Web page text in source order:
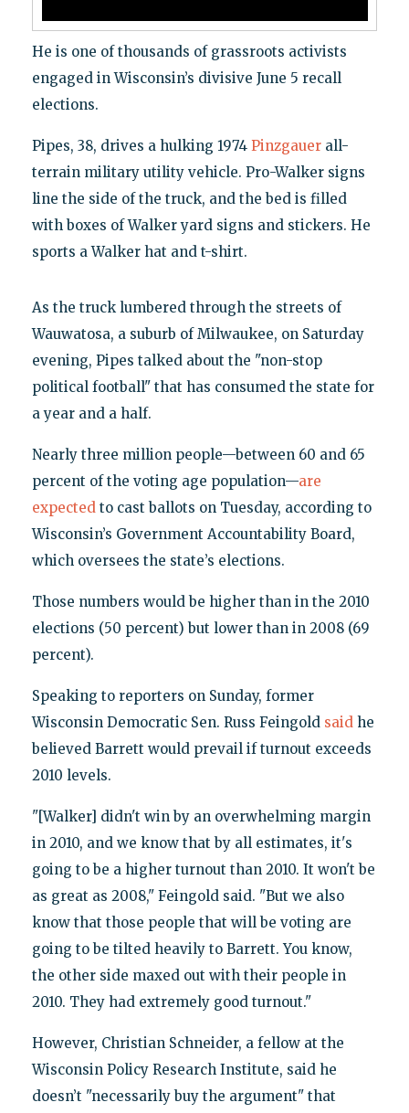
He is one of thousands of grassroots activists
engaged in Wisconsin’s divisive June 5 recall
elections.
Pipes, 38, drives a hulking 1974 Pinzgauerall-
terrain military utility vehicle. Pro-Walker signs
line the side of the truck, and the bed is filled
with boxes of Walker yard signs and stickers. He
sports a Walker hat and t-shirt.
As the truck lumbered through the streets of
Wauwatosa, a suburb of Milwaukee, on Saturday
evening, Pipes talked about the "non-stop
political football" that has consumed the state for
a year and a half.
Nearly three million people—between 60 and 65
percent of the voting age population—are
expectedto cast ballots on Tuesday, according to
Wisconsin’s Government Accountability Board,
which oversees the state’s elections.
Those numbers would be higher than in the 2010
elections (50 percent) but lower than in 2008 (69
percent).
Speaking to reporters on Sunday, former
Wisconsin Democratic Sen. Russ Feingold saidhe
believed Barrett would prevail if turnout exceeds
2010 levels.
"[Walker] didn't win by an overwhelming margin
in 2010, and we know that by all estimates, it's
going to be a higher turnout than 2010. It won't be
as great as 2008," Feingold said. "But we also
know that those people that will be voting are
going to be tilted heavily to Barrett. You know,
the other side maxed out with their people in
2010. They had extremely good turnout."
However, Christian Schneider, a fellow at the
Wisconsin Policy Research Institute, said he
doesn’t "necessarily buy the argument" that